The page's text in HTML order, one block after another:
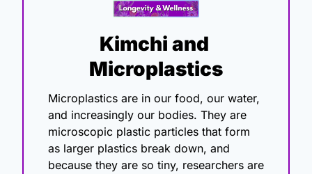
Kimchi and
Microplastics
Microplastics are in our food, our water,
and increasingly our bodies. They are
microscopic plastic particles that form
as larger plastics break down, and
because they are so tiny, researchers are